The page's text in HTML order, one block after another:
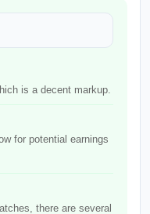
is a decent markup.
for potential earnings
there are several